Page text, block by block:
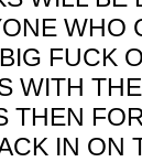
WHO
FUCK
WITH
THEN
IN ON